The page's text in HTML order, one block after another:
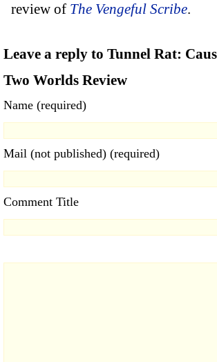
review of The Vengeful Scribe.
Leave a reply to Tunnel Rat:
Two Worlds Review
Name (required)
Mail (not published) (required)
Comment Title